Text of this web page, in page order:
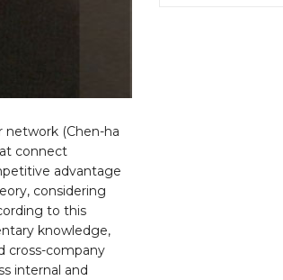
network (Chen-ha
connect
advantage
considering
to this
knowledge,
cross-company
internal and